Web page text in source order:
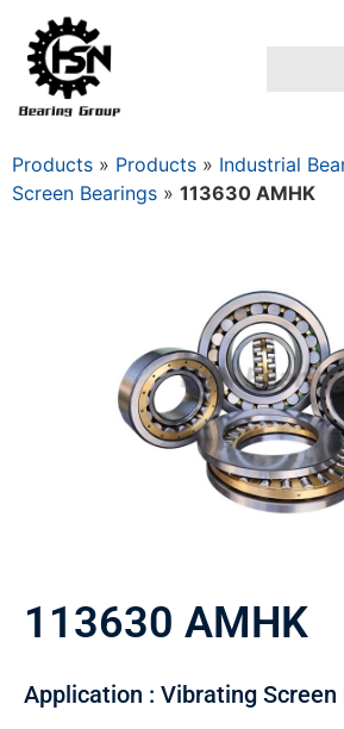
Products » Products » Industrial
Screen Bearings » 113630 AMHK
113630 AMHK
Application : Vibrating Screen